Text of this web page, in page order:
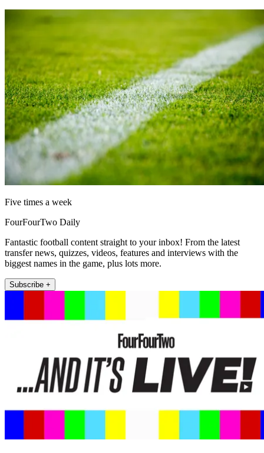
Five times a week
FourFourTwo Daily
Fantastic football content straight to your inbox! From the latest
transfer news, quizzes, videos, features and interviews with the
biggest names in the game, plus lots more.
Subscribe +